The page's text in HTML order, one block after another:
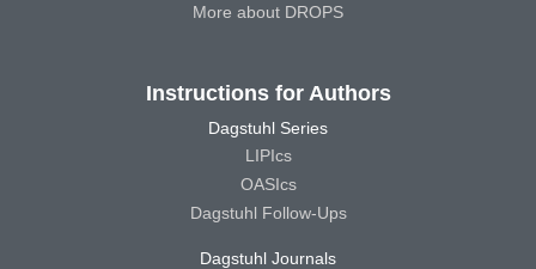
More about DROPS
Instructions for Authors
Dagstuhl Series
LIPIcs
OASIcs
Dagstuhl Follow-Ups
Dagstuhl Journals